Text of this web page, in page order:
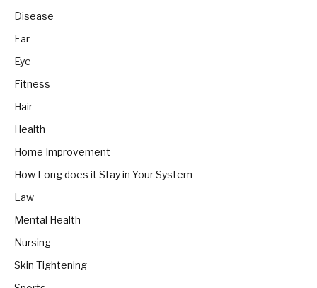
Disease
Ear
Eye
Fitness
Hair
Health
Home Improvement
How Long does it Stay in Your System
Law
Mental Health
Nursing
Skin Tightening